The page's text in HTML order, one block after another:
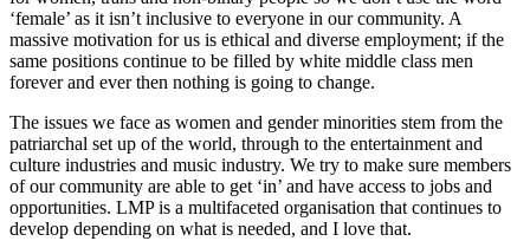
‘female’ as it isn’t inclusive to everyone in our community. A
massive motivation for us is ethical and diverse employment; if the
same positions continue to be filled by white middle class men
forever and ever then nothing is going to change.
The issues we face as women and gender minorities stem from the
patriarchal set up of the world, through to the entertainment and
culture industries and music industry. We try to make sure members
of our community are able to get ‘in’ and have access to jobs and
opportunities. LMP is a multifaceted organisation that continues to
develop depending on what is needed, and I love that.